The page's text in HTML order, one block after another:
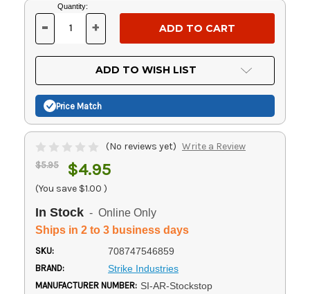
Current
Stock:
Quantity:
DECREASE
OF
UNDEFINED
- INCREASE
OF
UNDEFINED
+
ADD TO WISH LIST
Price Match
(No reviews yet) Write a Review
$5.95 $4.95
(You save $1.00 )
In Stock - Online Only
Ships in 2 to 3 business days
SKU: 708747546859
BRAND: Strike Industries
MANUFACTURER NUMBER: SI-AR-Stockstop